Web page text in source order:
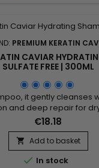
PREMIUM KERATIN
CAVIAR
SULFATE FREE | 300ML
it gently cleanses
and deep repair for
Formulated with
and shea butter, it
and prevents split
and parabens,
rich...
€18.18
 Add to basket
 In stock